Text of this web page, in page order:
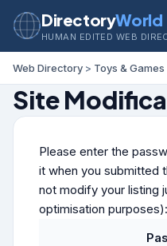
DirectoryWorld
HUMAN EDITED WEB
Web Directory > Toys & Games
Site
Please enter the
it when you submitted
not modify your listing
optimisation purposes):